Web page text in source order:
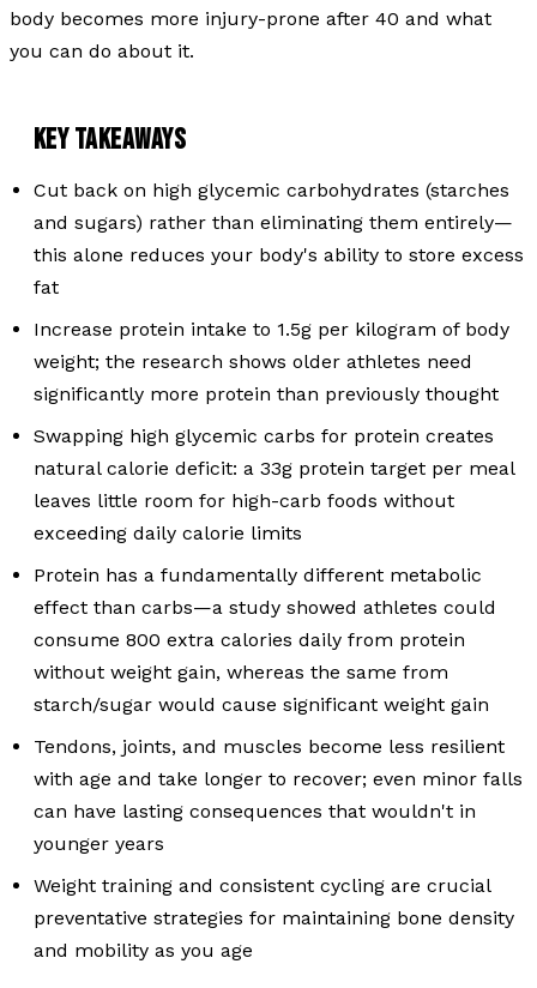
body becomes more injury-prone after 40 and what
you can do about it.
KEY TAKEAWAYS
Cut back on high glycemic carbohydrates (starches
and sugars) rather than eliminating them entirely—
this alone reduces your body's ability to store excess
fat
Increase protein intake to 1.5g per kilogram of body
weight; the research shows older athletes need
significantly more protein than previously thought
Swapping high glycemic carbs for protein creates
natural calorie deficit: a 33g protein target per meal
leaves little room for high-carb foods without
exceeding daily calorie limits
Protein has a fundamentally different metabolic
effect than carbs—a study showed athletes could
consume 800 extra calories daily from protein
without weight gain, whereas the same from
starch/sugar would cause significant weight gain
Tendons, joints, and muscles become less resilient
with age and take longer to recover; even minor falls
can have lasting consequences that wouldn't in
younger years
Weight training and consistent cycling are crucial
preventative strategies for maintaining bone density
and mobility as you age